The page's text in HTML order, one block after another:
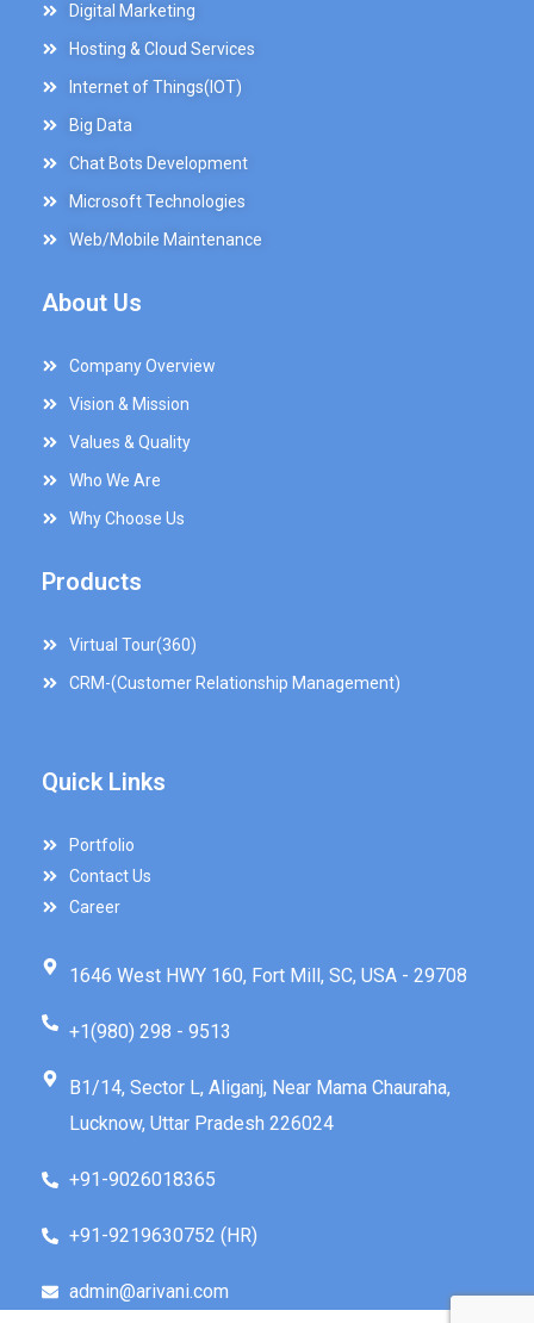
Digital Marketing
Hosting & Cloud Services
Internet of Things(IOT)
Big Data
Chat Bots Development
Microsoft Technologies
Web/Mobile Maintenance
About Us
Company Overview
Vision & Mission
Values & Quality
Who We Are
Why Choose Us
Products
Virtual Tour(360)
CRM-(Customer Relationship Management)
Quick Links
Portfolio
Contact Us
Career
1646 West HWY 160, Fort Mill, SC, USA - 29708
+1(980) 298 - 9513
B1/14, Sector L, Aliganj, Near Mama Chauraha,
Lucknow, Uttar Pradesh 226024
+91-9026018365
+91-9219630752 (HR)
admin@arivani.com